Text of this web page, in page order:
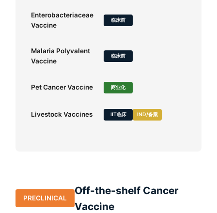
Enterobacteriaceae
Vaccine
临床前
Malaria Polyvalent
Vaccine
临床前
Pet Cancer Vaccine 商业化
Livestock Vaccines IIT临床 IND/备案
PRECLINICAL
Off-the-shelf Cancer
Vaccine